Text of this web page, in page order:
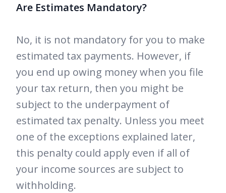
Are Estimates Mandatory?
No, it is not mandatory for you to make
estimated tax payments. However, if
you end up owing money when you file
your tax return, then you might be
subject to the underpayment of
estimated tax penalty. Unless you meet
one of the exceptions explained later,
this penalty could apply even if all of
your income sources are subject to
withholding.